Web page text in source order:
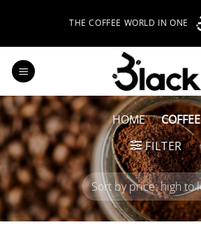
THE COFFEE WORLD IN ONE
HOME / COFFEE
FILTER